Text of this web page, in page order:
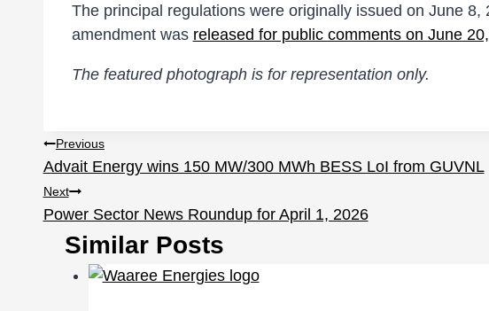
The principal regulations were originally issued on June
amendment was released for public comments on June
The featured photograph is for representation only.
Post
navigation
Previous
Advait Energy wins 150 MW/300 MWh BESS LoI from GUVNL
Next
Power Sector News Roundup for April 1, 2026
Similar Posts